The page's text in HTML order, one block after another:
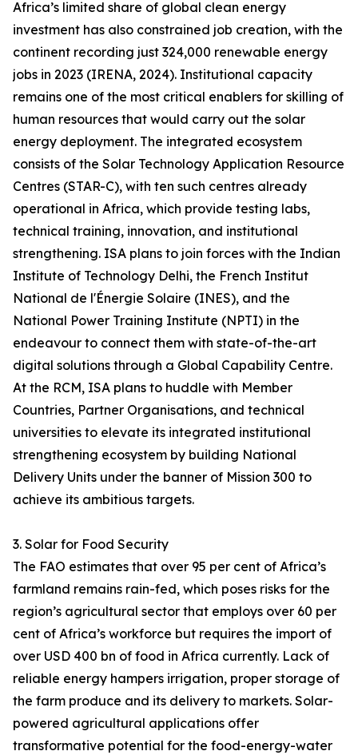
Africa’s limited share of global clean energy
investment has also constrained job creation, with the
continent recording just 324,000 renewable energy
jobs in 2023 (IRENA, 2024). Institutional capacity
remains one of the most critical enablers for skilling of
human resources that would carry out the solar
energy deployment. The integrated ecosystem
consists of the Solar Technology Application Resource
Centres (STAR-C), with ten such centres already
operational in Africa, which provide testing labs,
technical training, innovation, and institutional
strengthening. ISA plans to join forces with the Indian
Institute of Technology Delhi, the French Institut
National de l'Énergie Solaire (INES), and the
National Power Training Institute (NPTI) in the
endeavour to connect them with state-of-the-art
digital solutions through a Global Capability Centre.
At the RCM, ISA plans to huddle with Member
Countries, Partner Organisations, and technical
universities to elevate its integrated institutional
strengthening ecosystem by building National
Delivery Units under the banner of Mission 300 to
achieve its ambitious targets.
3. Solar for Food Security
The FAO estimates that over 95 per cent of Africa’s
farmland remains rain-fed, which poses risks for the
region’s agricultural sector that employs over 60 per
cent of Africa’s workforce but requires the import of
over USD 400 bn of food in Africa currently. Lack of
reliable energy hampers irrigation, proper storage of
the farm produce and its delivery to markets. Solar-
powered agricultural applications offer
transformative potential for the food-energy-water